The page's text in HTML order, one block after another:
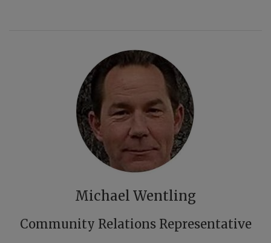
Michael Wentling
Community Relations Representative